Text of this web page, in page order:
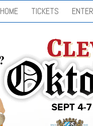
HOME TICKETS